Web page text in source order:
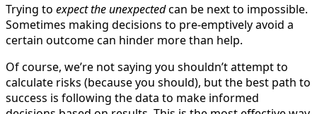
Trying to expect the unexpectedcan be next to impossible.
Sometimes making decisions to pre-emptively avoid a
certain outcome can hinder more than help.
Of course, we’re not saying you shouldn’t attempt to
calculate risks (because you should), but the best path to
success is following the data to make informed